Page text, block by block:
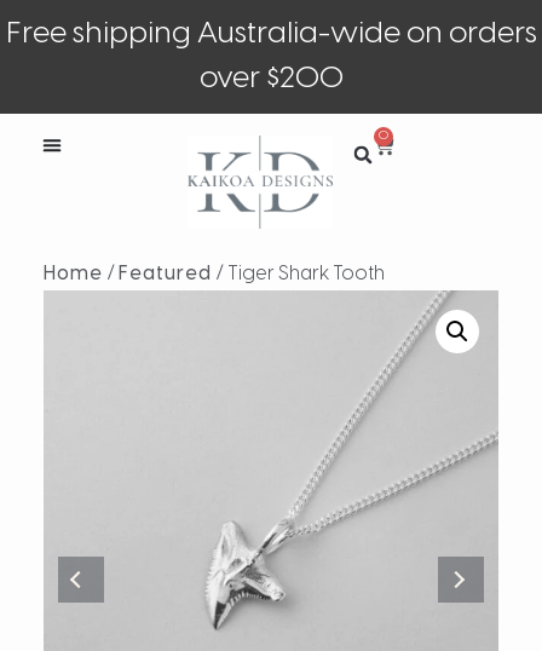
Free shipping Australia-wide on orders
over $200
0
Home / Featured / Tiger Shark Tooth